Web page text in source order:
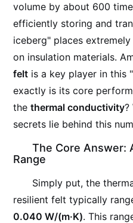
volume by about 600
efficiently storing and
iceberg" places
on insulation materials.
feltis a key player in this
exactly is its core
the thermal conductivity?
secrets lie behind this
The Core Answer:
Range
Simply put, the
resilient felt typically
0.040 W/(m·K). This